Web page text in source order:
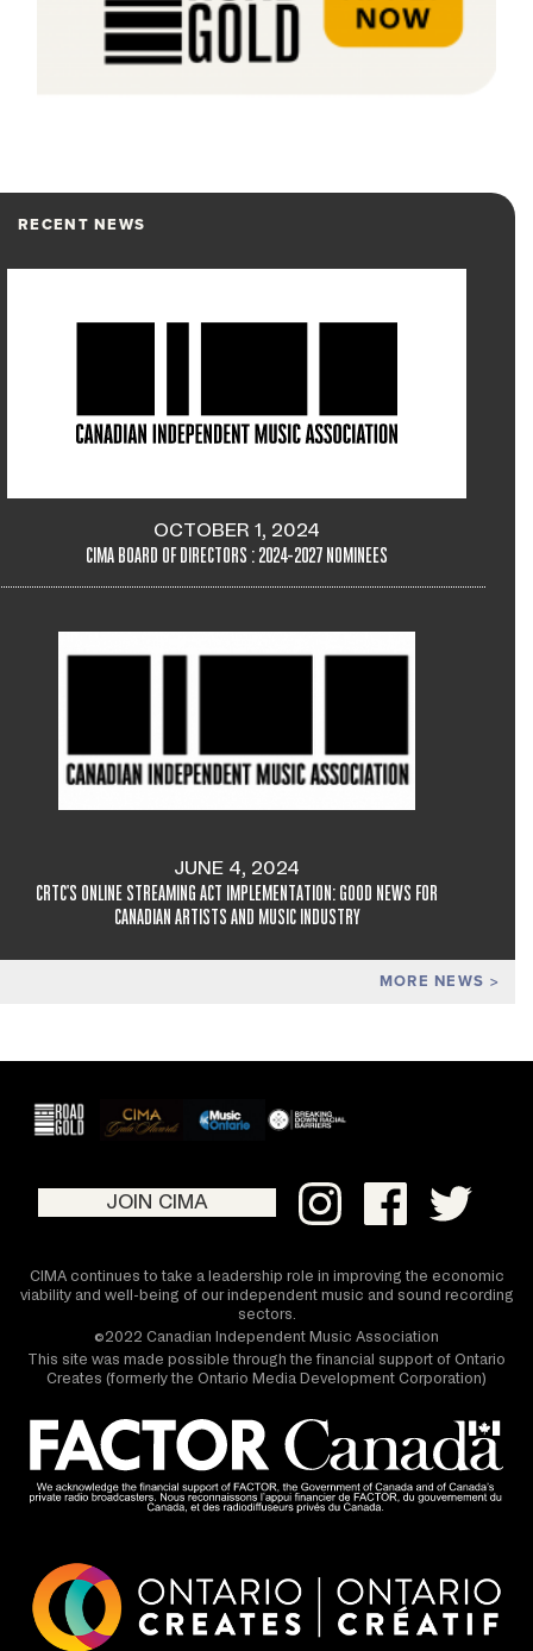
RECENT NEWS
MORE NEWS
OCTOBER 1, 2024
CIMA BOARD OF DIRECTORS : 2024-2027 NOMINEES
JUNE 4, 2024
CRTC'S ONLINE STREAMING ACT IMPLEMENTATION: GOOD NEWS FOR
CANADIAN ARTISTS AND MUSIC INDUSTRY
JOIN CIMA
CIMA continues to take a leadership role in improving the economic
viability and well-being of our independent music and sound recording
sectors.
©2022 Canadian Independent Music Association
This site was made possible through the financial support of Ontario
Creates (formerly the Ontario Media Development Corporation)